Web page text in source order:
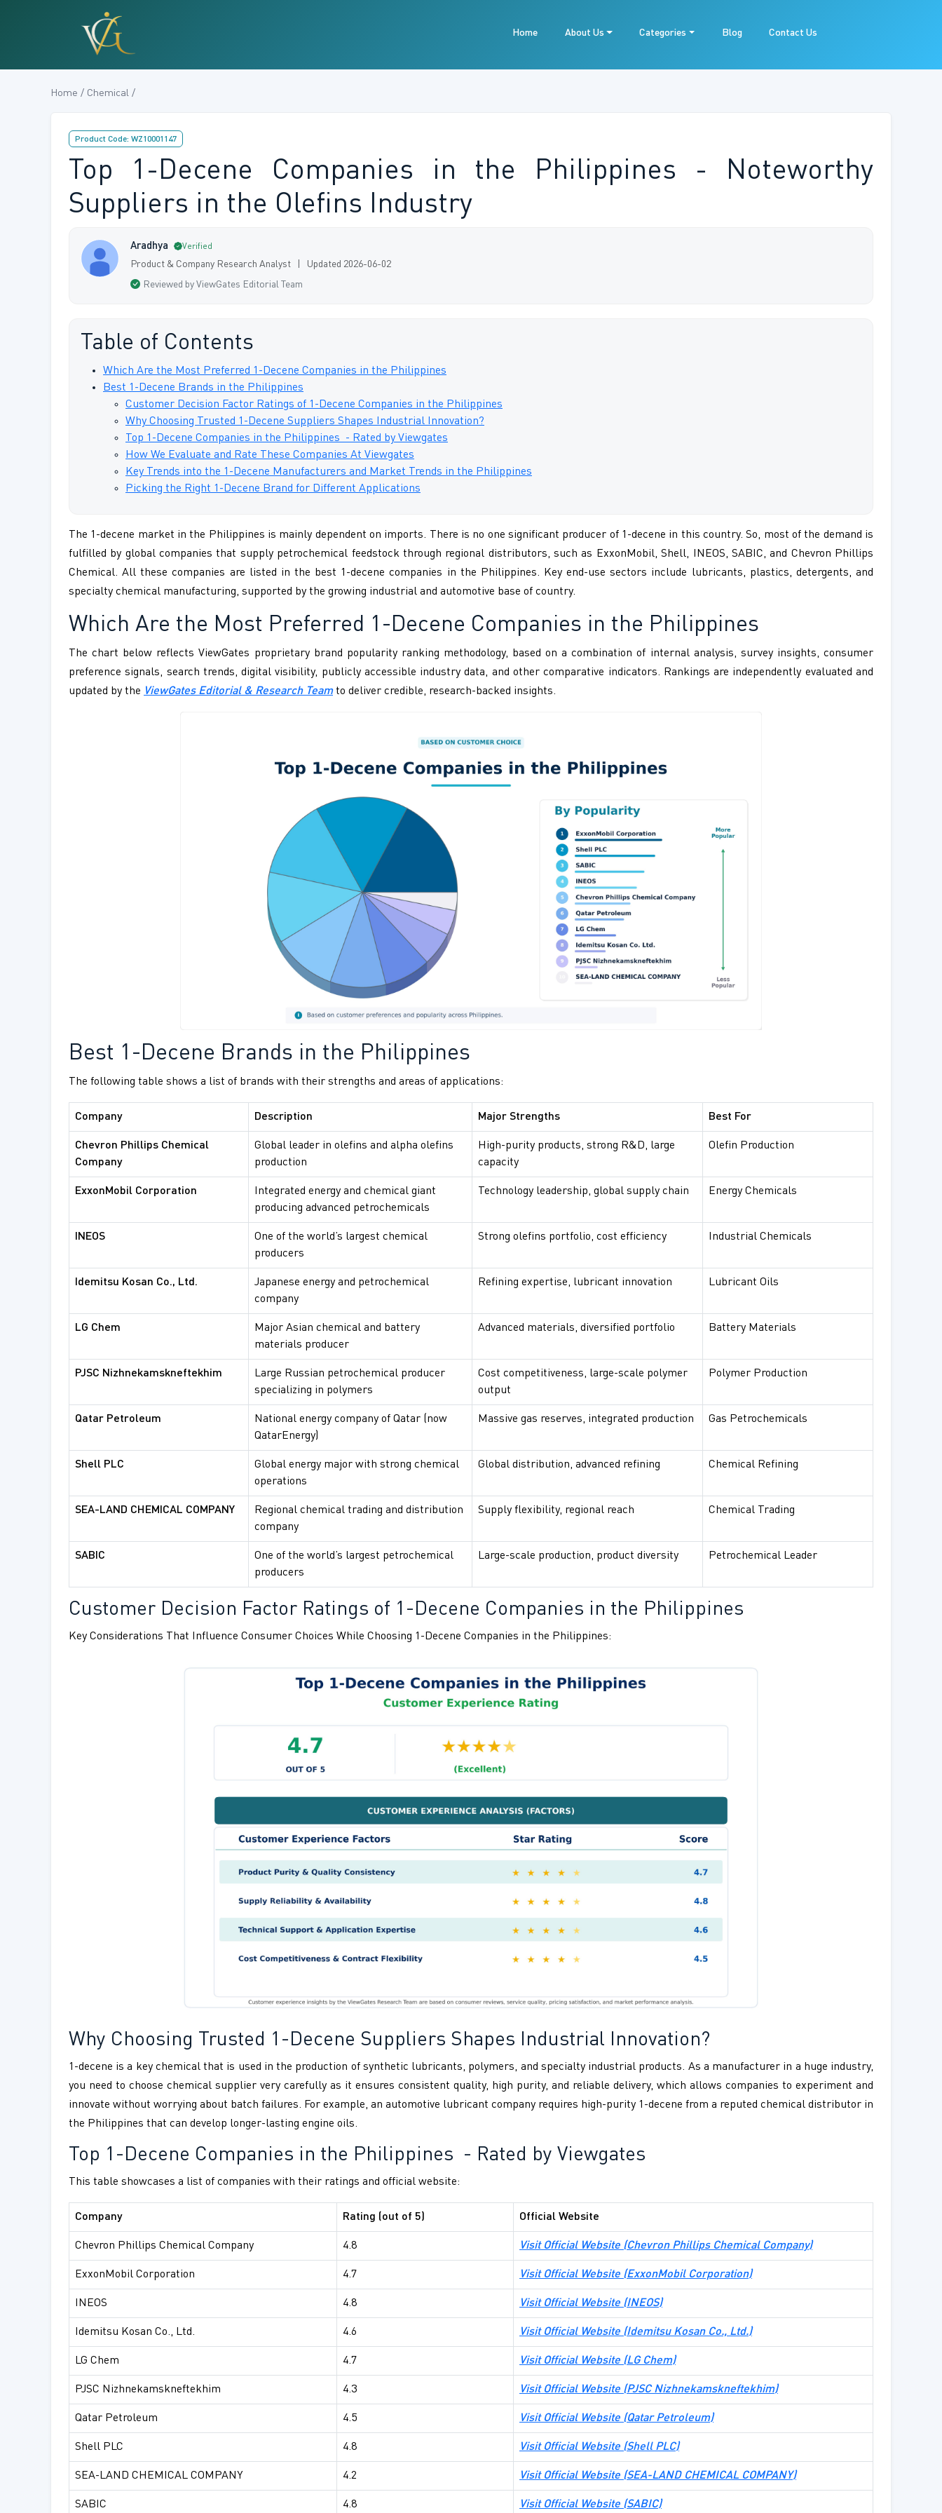
Home About Us Categories Blog Contact Us
Home / Chemical /
Product Code: WZ10001147
Top 1-Decene Companies in the Philippines - Noteworthy
Suppliers in the Olefins Industry
Aradhya Verified
Product & Company Research Analyst | Updated 2026-06-02
Reviewed by ViewGates Editorial Team
Table of Contents
Which Are the Most Preferred 1-Decene Companies in the Philippines
Best 1-Decene Brands in the Philippines
Customer Decision Factor Ratings of 1-Decene Companies in the Philippines
Why Choosing Trusted 1-Decene Suppliers Shapes Industrial Innovation?
Top 1-Decene Companies in the Philippines - Rated by Viewgates
How We Evaluate and Rate These Companies At Viewgates
Key Trends into the 1-Decene Manufacturers and Market Trends in the Philippines
Picking the Right 1-Decene Brand for Different Applications
The 1-decene market in the Philippines is mainly dependent on imports. There is no one significant producer of 1-decene in this country. So, most of the demand is
fulfilled by global companies that supply petrochemical feedstock through regional distributors, such as ExxonMobil, Shell, INEOS, SABIC, and Chevron Phillips
Chemical. All these companies are listed in the best 1-decene companies in the Philippines. Key end-use sectors include lubricants, plastics, detergents, and
specialty chemical manufacturing, supported by the growing industrial and automotive base of country.
Which Are the Most Preferred 1-Decene Companies in the Philippines
The chart below reflects ViewGates proprietary brand popularity ranking methodology, based on a combination of internal analysis, survey insights, consumer
preference signals, search trends, digital visibility, publicly accessible industry data, and other comparative indicators. Rankings are independently evaluated and
updated by the ViewGates Editorial & Research Teamto deliver credible, research-backed insights.
Best 1-Decene Brands in the Philippines
The following table shows a list of brands with their strengths and areas of applications:
Company Description Major Strengths Best For
Chevron Phillips Chemical
Company
Global leader in olefins and alpha olefins
production
High-purity products, strong R&D, large
capacity
Olefin Production
ExxonMobil Corporation
Integrated energy and chemical giant
producing advanced petrochemicals
Technology leadership, global supply chain Energy Chemicals
INEOS
One of the world’s largest chemical
producers
Strong olefins portfolio, cost efficiency Industrial Chemicals
Idemitsu Kosan Co., Ltd.
Japanese energy and petrochemical
company
Refining expertise, lubricant innovation Lubricant Oils
LG Chem
Major Asian chemical and battery
materials producer
Advanced materials, diversified portfolio Battery Materials
PJSC Nizhnekamskneftekhim
Large Russian petrochemical producer
specializing in polymers
Cost competitiveness, large-scale polymer
output
Polymer Production
Qatar Petroleum
National energy company of Qatar (now
QatarEnergy)
Massive gas reserves, integrated production Gas Petrochemicals
Shell PLC
Global energy major with strong chemical
operations
Global distribution, advanced refining Chemical Refining
SEA-LAND CHEMICAL COMPANY
Regional chemical trading and distribution
company
Supply flexibility, regional reach Chemical Trading
SABIC
One of the world’s largest petrochemical
producers
Large-scale production, product diversity Petrochemical Leader
Customer Decision Factor Ratings of 1-Decene Companies in the Philippines
Key Considerations That Influence Consumer Choices While Choosing 1-Decene Companies in the Philippines:
Why Choosing Trusted 1-Decene Suppliers Shapes Industrial Innovation?
1-decene is a key chemical that is used in the production of synthetic lubricants, polymers, and specialty industrial products. As a manufacturer in a huge industry,
you need to choose chemical supplier very carefully as it ensures consistent quality, high purity, and reliable delivery, which allows companies to experiment and
innovate without worrying about batch failures. For example, an automotive lubricant company requires high-purity 1-decene from a reputed chemical distributor in
the Philippines that can develop longer-lasting engine oils.
Top 1-Decene Companies in the Philippines - Rated by Viewgates
This table showcases a list of companies with their ratings and official website:
Company Rating (out of 5) Official Website
Chevron Phillips Chemical Company 4.8 Visit Official Website (Chevron Phillips Chemical Company)
ExxonMobil Corporation 4.7 Visit Official Website (ExxonMobil Corporation)
INEOS 4.8 Visit Official Website (INEOS)
Idemitsu Kosan Co., Ltd. 4.6 Visit Official Website (Idemitsu Kosan Co., Ltd.)
LG Chem 4.7 Visit Official Website (LG Chem)
PJSC Nizhnekamskneftekhim 4.3 Visit Official Website (PJSC Nizhnekamskneftekhim)
Qatar Petroleum 4.5 Visit Official Website (Qatar Petroleum)
Shell PLC 4.8 Visit Official Website (Shell PLC)
SEA-LAND CHEMICAL COMPANY 4.2 Visit Official Website (SEA-LAND CHEMICAL COMPANY)
SABIC 4.8 Visit Official Website (SABIC)